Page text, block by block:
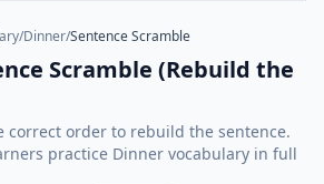
/Dinner/Sentence Scramble
Scramble (Rebuild the
correct order to rebuild the sentence.
practice Dinner vocabulary in full